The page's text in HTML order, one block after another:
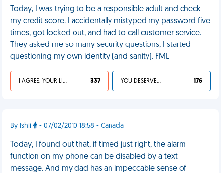
Today, I was trying to be a responsible adult and check
my credit score. I accidentally mistyped my password five
times, got locked out, and had to call customer service.
They asked me so many security questions, I started
questioning my own identity (and sanity). FML
I AGREE, YOUR LIFE SUCKS 337 YOU DESERVED IT 176
By Ishii - 07/02/2010 18:58 - Canada
Today, I found out that, if timed just right, the alarm
function on my phone can be disabled by a text
message. And my dad has an impeccable sense of